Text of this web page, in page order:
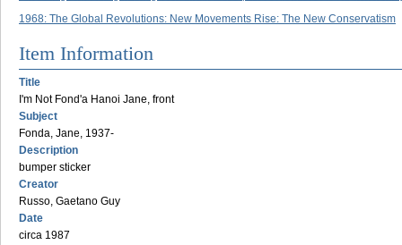
Course Reserves
Request Items
News & Events
Suggestions & Feedback
My Library Account
1968: The Global Revolutions: New Movements Rise: The New Conservatism
Item Information
Title
I'm Not Fond'a Hanoi Jane, front
Subject
Fonda, Jane, 1937-
Description
bumper sticker
Creator
Russo, Gaetano Guy
Date
circa 1987